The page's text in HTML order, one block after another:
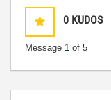
0 KUDOS
Message 1 of 5